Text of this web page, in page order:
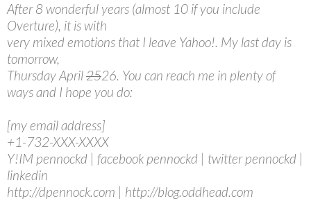
After 8 wonderful years (almost 10 if you include
Overture), it is with
very mixed emotions that I leave Yahoo!. My last day is
tomorrow,
Thursday April2526. You can reach me in plenty of
ways and I hope you do:
[my email address]
+1-732-XXX-XXXX
Y!IM pennockd | facebook pennockd | twitter pennockd |
linkedin
http://dpennock.com | http://blog.oddhead.com